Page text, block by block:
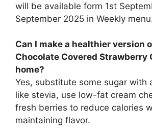
will be available form 1st
September 2025 in Weekly
Can I make a healthier version
Chocolate Covered Strawberry
home?
Yes, substitute some sugar with
like stevia, use low-fat cream
fresh berries to reduce calories
maintaining flavor.